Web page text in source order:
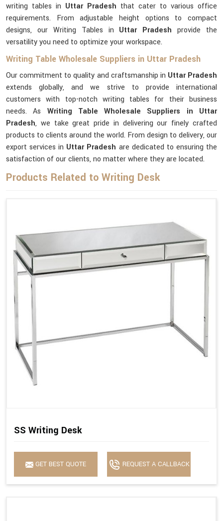
writing tables in Uttar Pradesh that cater to various office
requirements. From adjustable height options to compact
designs, our Writing Tables in Uttar Pradeshprovide the
versatility you need to optimize your workspace.
Writing Table Wholesale Suppliers in Uttar Pradesh
Our commitment to quality and craftsmanship in Uttar Pradesh
extends globally, and we strive to provide international
customers with top-notch writing tables for their business
needs. As Writing Table Wholesale Suppliers in Uttar
Pradesh, we take great pride in delivering our finely crafted
products to clients around the world. From design to delivery, our
export services in Uttar Pradesh are dedicated to ensuring the
satisfaction of our clients, no matter where they are located.
Products Related to Writing Desk
SS Writing Desk
GET BEST QUOTE REQUEST A CALLBACK